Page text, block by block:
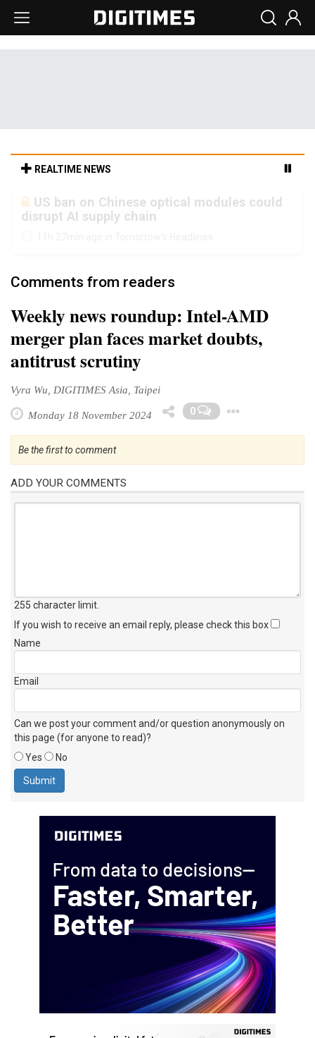
REALTIME NEWS
Old LCD fabs are being repurposed as AI
advanced packaging hubs
Comments from readers
Weekly news roundup: Intel-AMD
merger plan faces market doubts,
antitrust scrutiny
Vyra Wu, DIGITIMES Asia, Taipei
Monday 18 November 2024 0
Be the first to comment
ADD YOUR COMMENTS
255 character limit
If you wish to receive an email reply, please check this box
Name
Email
Can we post your comment and/or question anonymously on
this page (for anyone to read)?
Yes
No